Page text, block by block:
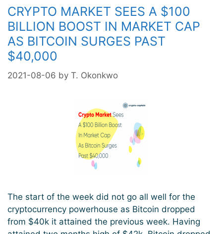
Correction
Is
Likely
As
Is
CRYPTO MARKET SEES A $100
BILLION BOOST IN MARKET CAP
AS BITCOIN SURGES PAST
$40,000
2021-08-06 by T. Okonkwo
The start of the week did not go all well for the
cryptocurrency powerhouse as Bitcoin dropped
from $40k it attained the previous week. Having